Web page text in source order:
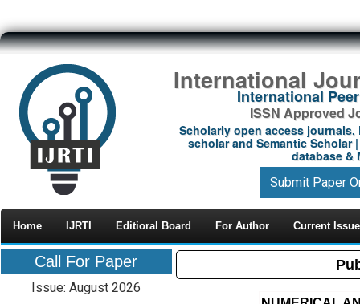
International
International
ISSN Approved
Scholarly open access journals,
scholar and Semantic Scholar
database &
Submit Paper
Home IJRTI Editioral Board For Author Current Issue
Call For Paper
Issue: August 2026